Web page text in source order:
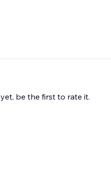
be the first to rate it.